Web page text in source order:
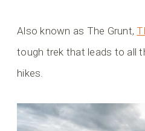
Also known as The Grunt,
tough trek that leads to all
hikes.